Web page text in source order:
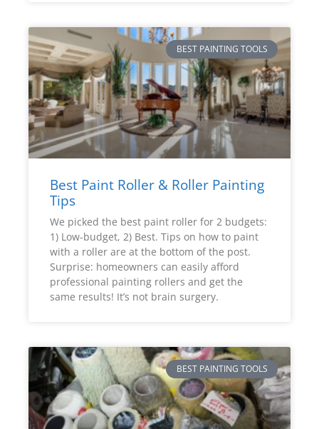
BEST PAINTING TOOLS
Best Paint Roller & Roller Painting
Tips
We picked the best paint roller for 2 budgets:
1) Low-budget, 2) Best. Tips on how to paint
with a roller are at the bottom of the post.
Surprise: homeowners can easily afford
professional painting rollers and get the
same results! It’s not brain surgery.
BEST PAINTING TOOLS